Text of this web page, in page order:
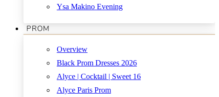
Ysa Makino Evening
PROM
Overview
Black Prom Dresses 2026
Alyce | Cocktail | Sweet 16
Alyce Paris Prom